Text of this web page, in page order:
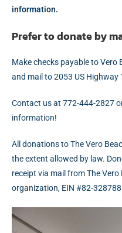
information.
Prefer to donate by
Make checks payable to Vero
and mail to 2053 US Highway
Contact us at 772-444-2827
information!
All donations to The Vero
the extent allowed by law.
receipt via mail from The
organization, EIN #82-